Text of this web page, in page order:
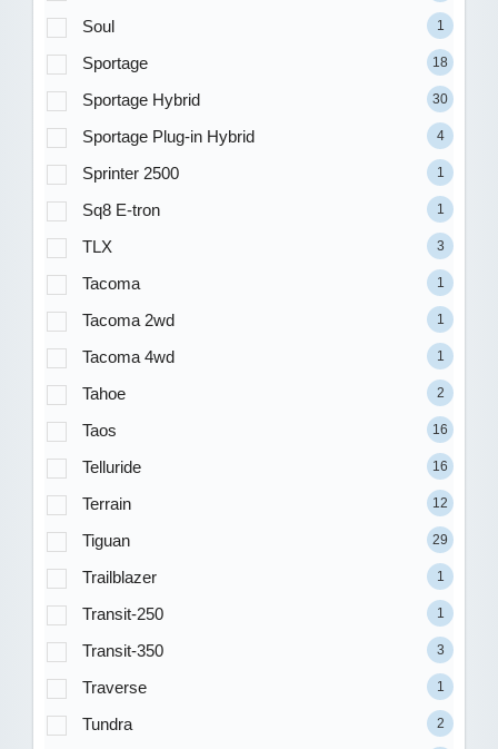
Soul 1
Sportage 18
Sportage Hybrid 30
Sportage Plug-in Hybrid 4
Sprinter 2500 1
Sq8 E-tron 1
TLX 3
Tacoma 1
Tacoma 2wd 1
Tacoma 4wd 1
Tahoe 2
Taos 16
Telluride 16
Terrain 12
Tiguan 29
Trailblazer 1
Transit-250 1
Transit-350 3
Traverse 1
Tundra 2